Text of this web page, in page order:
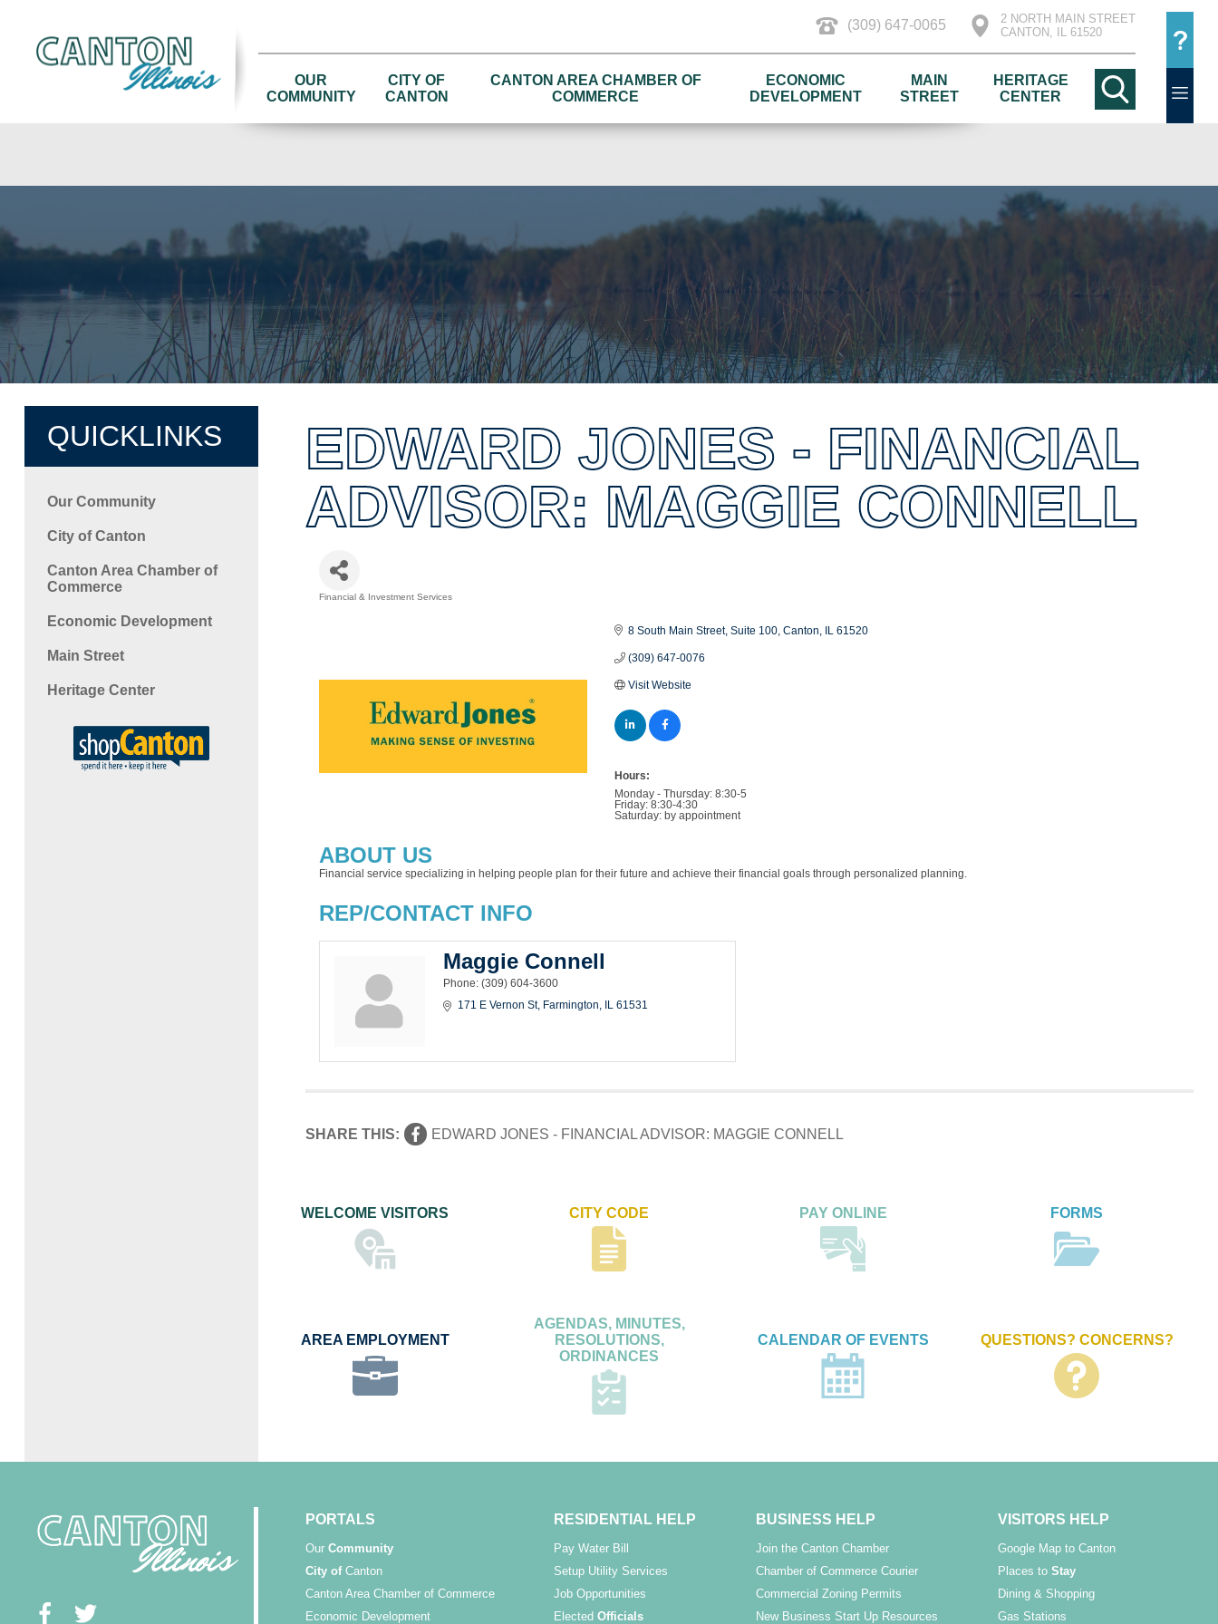
(309) 647-0065
2 NORTH MAIN STREET
CANTON, IL 61520
OUR
COMMUNITY
CITY OF
CANTON
CANTON AREA CHAMBER OF
COMMERCE
ECONOMIC
DEVELOPMENT
MAIN
STREET
HERITAGE
CENTER
QUICKLINKS
Our Community
City of Canton
Canton Area Chamber of
Commerce
Economic Development
Main Street
Heritage Center
EDWARD JONES - FINANCIAL
ADVISOR: MAGGIE CONNELL
Financial & Investment Services
8 South Main Street Suite 100 Canton IL 61520
(309) 647-0076
Visit Website
Hours:
Monday - Thursday: 8:30-5
Friday: 8:30-4:30
Saturday: by appointment
ABOUT US
Financial service specializing in helping people plan for their future and achieve their financial goals through personalized planning.
REP/CONTACT INFO
Maggie Connell
Phone: (309) 604-3600
171 E Vernon St
Farmington IL 61531
SHARE THIS: EDWARD JONES - FINANCIAL ADVISOR: MAGGIE CONNELL
WELCOME VISITORS CITY CODE PAY ONLINE FORMS
AREA EMPLOYMENT
AGENDAS, MINUTES,
RESOLUTIONS,
ORDINANCES
CALENDAR OF EVENTS QUESTIONS? CONCERNS?
PORTALS
Our Community
City ofCanton
Canton Area Chamber of Commerce
Economic Development
RESIDENTIAL HELP
Pay Water Bill
Setup Utility Services
Job Opportunities
ElectedOfficials
BUSINESS HELP
Join the Canton Chamber
Chamber of Commerce Courier
Commercial Zoning Permits
New Business Start Up Resources
VISITORS HELP
Google Map to Canton
Places toStay
Dining & Shopping
Gas Stations